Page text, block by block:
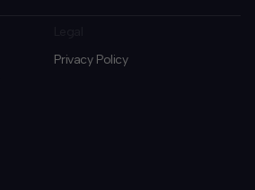
Privacy Policy